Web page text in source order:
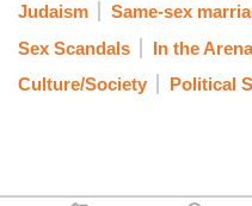
Judaism
Same-sex
Sex Scandals
In the
Culture/Society
Political